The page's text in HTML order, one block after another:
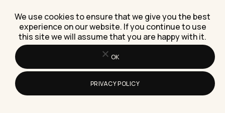
Want help working out
which AI workflows fit your
specific store?
If you're running e-commerce and want a thinking
partner on where AI fits in your specific store,
that's a conversation I have regularly with
We use cookies to ensure that we give you the best
experience on our website. If you continue to use
this site we will assume that you are happy with it.
OK
PRIVACY POLICY